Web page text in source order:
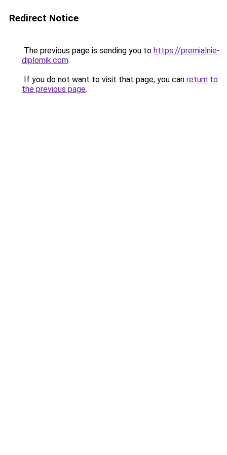
Redirect Notice
The previous page is sending you to https://premialnie-
diplomik.com.
If you do not want to visit that page, you can return to
the previous page.